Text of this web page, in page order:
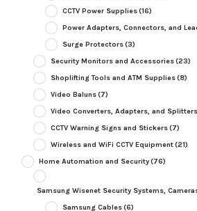
CCTV Power Supplies(16)
Power Adapters, Connectors, and
Surge Protectors(3)
Security Monitors and Accessories(23)
Shoplifting Tools and ATM Supplies(8)
Video Baluns(7)
Video Converters, Adapters, and Splitters
CCTV Warning Signs and Stickers(7)
Wireless and WiFi CCTV Equipment(21)
Home Automation and Security(76)
Samsung Wisenet Security Systems,
Samsung Cables(6)